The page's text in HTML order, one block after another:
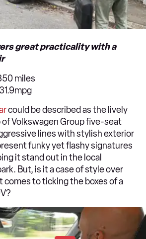
great practicality with a
miles
31.9mpg
could be described as the lively
Volkswagen Group five-seat
lines with stylish exterior
funky yet flashy signatures
it stand out in the local
But, is it a case of style over
comes to ticking the boxes of a